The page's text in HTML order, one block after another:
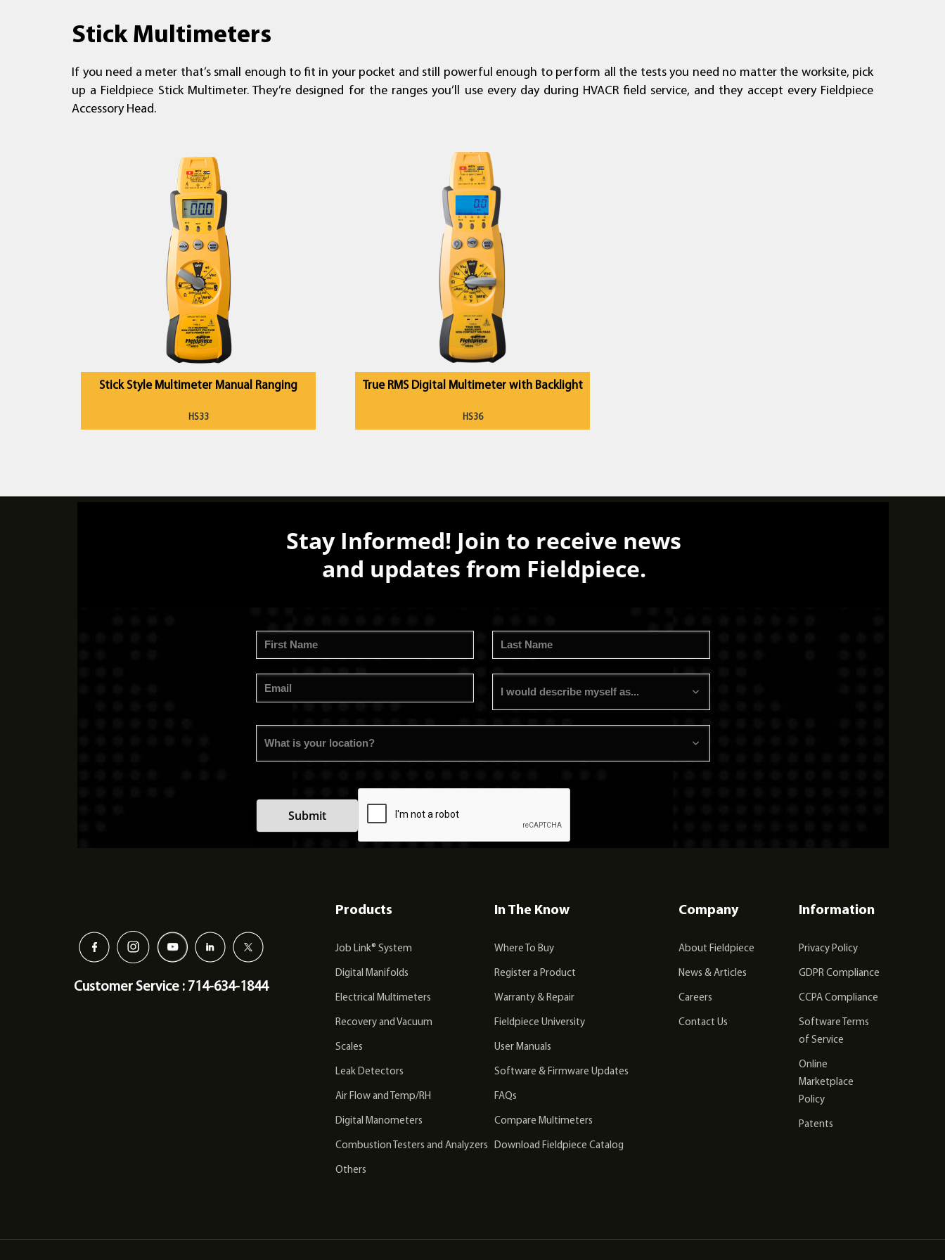
About Fieldpiece
A2L Compatibility
Where to Buy
General Inquiry
Stick Multimeters
If you need a meter that’s small enough to fit in your pocket and still powerful enough to perform all the tests you need no matter the worksite, pick
up a Fieldpiece Stick Multimeter. They’re designed for the ranges you’ll use every day during HVACR field service, and they accept every Fieldpiece
Accessory Head.
Stick Style Multimeter Manual Ranging
HS33
True RMS Digital Multimeter with Backlight
HS36
Customer Service : 714-634-1844
Products
Job Link® System
Digital Manifolds
Electrical Multimeters
Recovery and Vacuum
Scales
Leak Detectors
Air Flow and Temp/RH
Digital Manometers
Combustion Testers and Analyzers
Others
In The Know
Where To Buy
Register a Product
Warranty & Repair
Fieldpiece University
User Manuals
Software & Firmware Updates
FAQs
Compare Multimeters
Download Fieldpiece Catalog
Company
About Fieldpiece
News & Articles
Careers
Contact Us
Information
Privacy Policy
GDPR Compliance
CCPA Compliance
Software Terms
of Service
Online
Marketplace
Policy
Patents